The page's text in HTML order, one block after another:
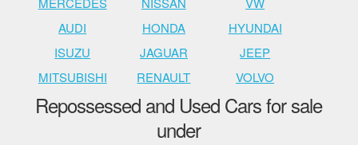
AUDI
HONDA
HYUNDAI
ISUZU
JAGUAR
JEEP
MITSUBISHI
RENAULT VOLVO
Repossessed and Used Cars for sale
under